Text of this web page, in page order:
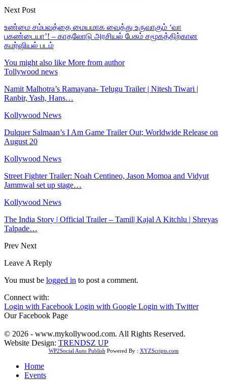
Next Post
உண்மை சம்பவத்தை மையமாக வைத்து உருவாகும் ‘வா
பகண்டையா’! – காதலோடு அரசியல் பேசும் சமூகத்திற்கான
கமர்ஷியல் படம்
You might also like More from author
Tollywood news
Namit Malhotra’s Ramayana- Telugu Trailer | Nitesh Tiwari |
Ranbir, Yash, Hans…
Kollywood News
Dulquer Salmaan’s I Am Game Trailer Out; Worldwide Release on
August 20
Kollywood News
Street Fighter Trailer: Noah Centineo, Jason Momoa and Vidyut
Jammwal set up stage…
Kollywood News
The India Story | Official Trailer – Tamil| Kajal A Kitchlu | Shreyas
Talpade…
Prev Next
Leave A Reply
You must be logged in to post a comment.
Connect with:
Login with Facebook Login with Google Login with Twitter
Our Facebook Page
© 2026 - www.mykollywood.com. All Rights Reserved.
Website Design: TRENDSZ UP
WP2Social Auto Publish Powered By : XYZScripts.com
Home
Events